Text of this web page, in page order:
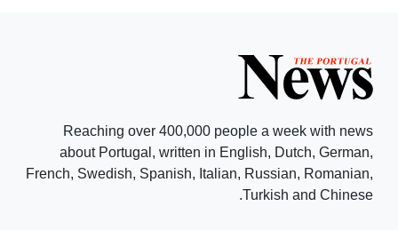
Reaching over 400,000 people a week with news
about Portugal, written in English, Dutch, German,
French, Swedish, Spanish, Italian, Russian, Romanian,
Turkish and Chinese.